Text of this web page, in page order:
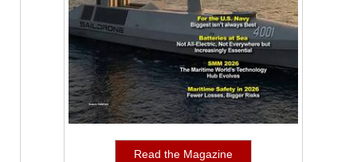
Read the Magazine